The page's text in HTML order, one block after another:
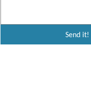
Send it!